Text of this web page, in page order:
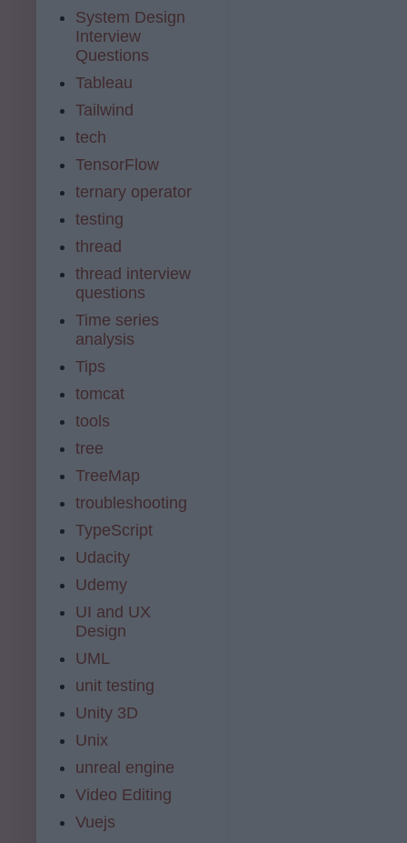
System Design
Interview
Questions
Tableau
Tailwind
tech
TensorFlow
ternary operator
testing
thread
thread interview
questions
Time series
analysis
Tips
tomcat
tools
tree
TreeMap
troubleshooting
TypeScript
Udacity
Udemy
UI and UX
Design
UML
unit testing
Unity 3D
Unix
unreal engine
Video Editing
Vuejs